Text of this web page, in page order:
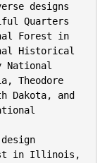
designs
Quarters
Forest in
Historical
National
Theodore
Dakota, and
in Illinois,